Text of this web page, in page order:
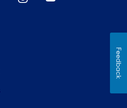
Feedback